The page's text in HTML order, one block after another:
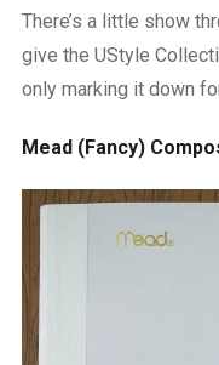
There’s a little show
give the UStyle
only marking it down
Mead (Fancy)